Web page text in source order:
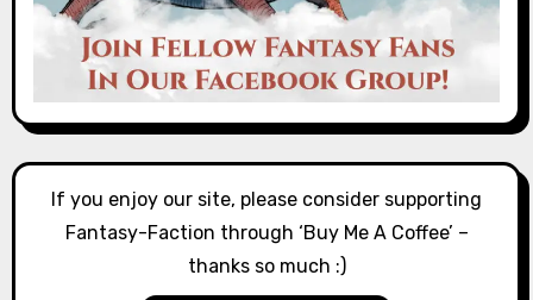
If you enjoy our site, please consider supporting
Fantasy-Faction through ‘Buy Me A Coffee’ –
thanks so much :)